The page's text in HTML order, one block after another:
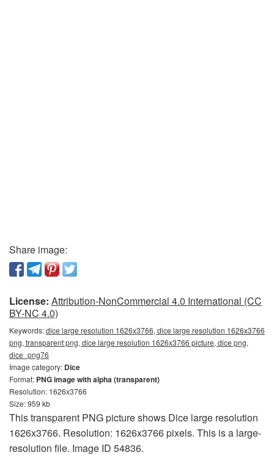
Share image:
License: Attribution-NonCommercial 4.0 International (CC
BY-NC 4.0)
Keywords:dice large resolution 1626x3766, dice large resolution 1626x3766
png, transparent png, dice large resolution 1626x3766 picture, dice png,
dice_png76
Image category: Dice
Format: PNG image with alpha (transparent)
Resolution: 1626x3766
Size: 959 kb
This transparent PNG picture shows Dice large resolution
1626x3766. Resolution: 1626x3766 pixels. This is a large-
resolution file. Image ID 54836.